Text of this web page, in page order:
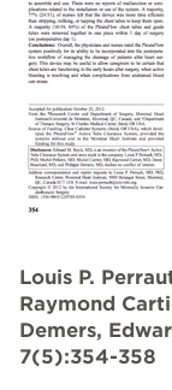
Louis P.
Raymond
Demers,
7(5):354-358